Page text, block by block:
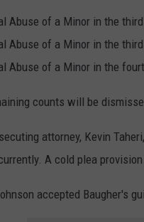
Abuse of a Minor in the
Abuse of a Minor in the
Abuse of a Minor in the
counts will be
attorney, Kevin
A cold plea
accepted Baugher's